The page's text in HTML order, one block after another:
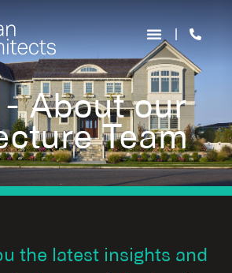
About our
Team
the latest insights and